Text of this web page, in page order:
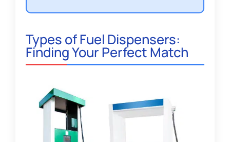
Types of Fuel Dispensers:
Finding Your Perfect Match